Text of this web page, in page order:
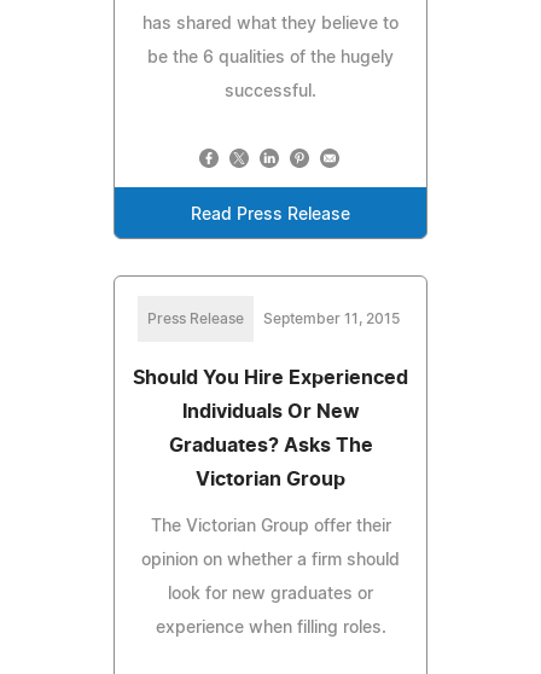
has shared what they believe to
be the 6 qualities of the hugely
successful.
Read Press Release
Press Release September 11, 2015
Should You Hire Experienced
Individuals Or New
Graduates? Asks The
Victorian Group
The Victorian Group offer their
opinion on whether a firm should
look for new graduates or
experience when filling roles.